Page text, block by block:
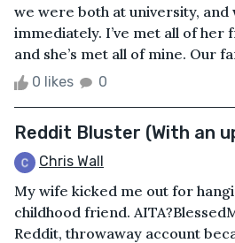
we were both at university,
immediately. I’ve met all of her
and she’s met all of mine. Our
0 likes 0
Reddit Bluster (With an
Chris Wall
My wife kicked me out for
childhood friend.
Reddit, throwaway account